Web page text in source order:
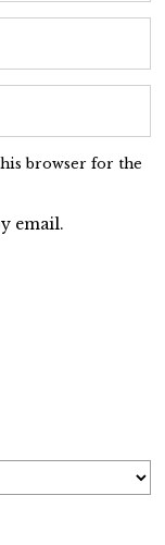
browser for the
email.